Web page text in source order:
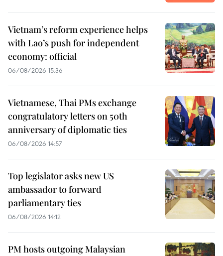
Vietnam’s reform experience helps
with Lao’s push for independent
economy: official
06/08/2026 15:36
Vietnamese, Thai PMs exchange
congratulatory letters on 50th
anniversary of diplomatic ties
06/08/2026 14:57
Top legislator asks new US
ambassador to forward
parliamentary ties
06/08/2026 14:12
PM hosts outgoing Malaysian